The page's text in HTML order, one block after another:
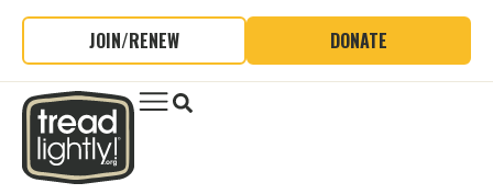
JOIN/RENEW DONATE